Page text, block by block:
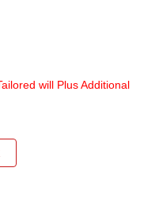
will Plus Additional